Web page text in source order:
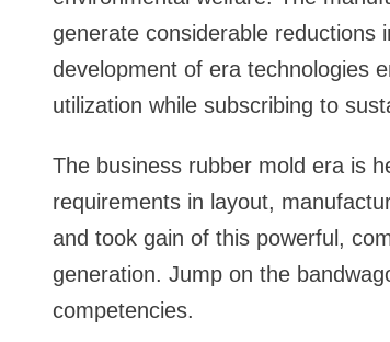
generate considerable reductions
development of era technologies
utilization while subscribing to
The business rubber mold era is
requirements in layout,
and took gain of this powerful,
generation. Jump on the
competencies.